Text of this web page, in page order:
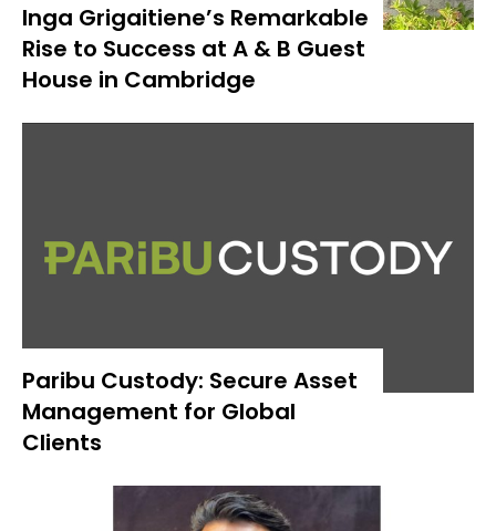
Inga Grigaitiene’s Remarkable
Rise to Success at A & B Guest
House in Cambridge
Paribu Custody: Secure Asset
Management for Global
Clients